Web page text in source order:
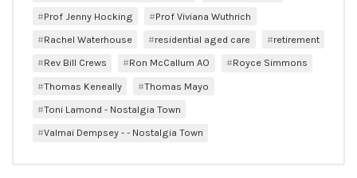
Prof Jenny Hocking
Prof Viviana Wuthrich
Rachel Waterhouse
residential aged care
retirement
Rev Bill Crews
Ron McCallum AO
Royce Simmons
Thomas Keneally
Thomas Mayo
Toni Lamond - Nostalgia Town
Valmai Dempsey - - Nostalgia Town